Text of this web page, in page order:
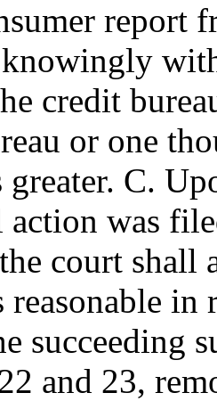
report
knowingly
credit
or one
C.
action was
court
reasonable
succeeding
and 23,